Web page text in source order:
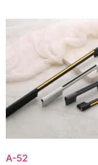
A-52